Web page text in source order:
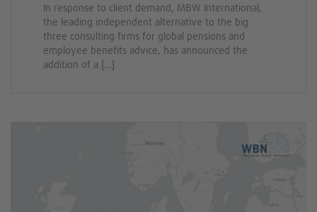
In response to client demand, MBW International,
the leading independent alternative to the big
three consulting firms for global pensions and
employee benefits advice, has announced the
addition of a […]